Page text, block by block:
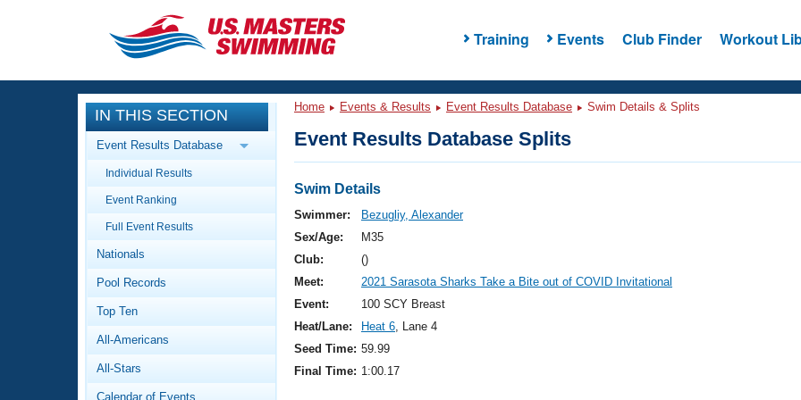
Training Events Club Finder Workout
CLOSE
Training
Workout Library
Articles And Videos
Swimming 101
Video Stroke Analysis
Club Finder
Events
Calendar Of Events
Virtual And Fitness Events
2026 Summer Nationals
National Championships
Results And Rankings
Workout Library
About Us
What Is Masters Swimming?
IN THIS SECTION
Event Results Database
Individual Results
Event Ranking
Full Event Results
Nationals
Pool Records
Top Ten
All-Americans
All-Stars
Calendar of Events
Home Events & Results Event Results Database Swim Details & Splits
Event Results Database Splits
Swim Details
Swimmer:
Bezugliy, Alexander
Sex/Age:
M35
Club:
()
Meet:
2021 Sarasota Sharks Take a Bite out of COVID Invitational
Event:
100 SCY Breast
Heat/Lane:
Heat 6, Lane 4
Seed Time: 59.99
Final Time: 1:00.17